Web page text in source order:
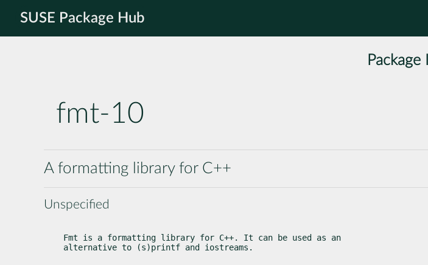
SUSE Package Hub
Package
fmt-10
A formatting library for C++
Unspecified
Fmt is a formatting library for C++. It can be used as an
alternative to (s)printf and iostreams.